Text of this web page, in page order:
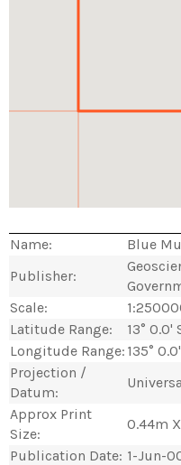
Name:
Blue
Publisher:
Scale:
Latitude Range:
13° 0.0'
Longitude Range: 135°
Projection /
Datum:
Approx Print
Size:
0.44m
Publication Date: 1-Jun-